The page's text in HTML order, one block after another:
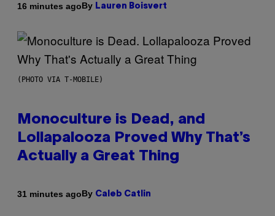
16 minutes agoBy Lauren Boisvert
(PHOTO VIA T-MOBILE)
Monoculture is Dead, and
Lollapalooza Proved Why That’s
Actually a Great Thing
31 minutes agoBy Caleb Catlin